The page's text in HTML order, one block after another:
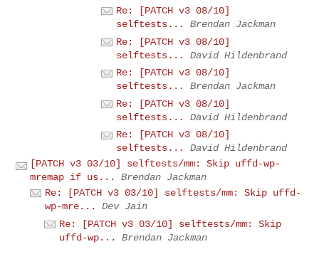
Re: [PATCH v3 08/10]
selftests...
Brendan Jackman
Re: [PATCH v3 08/10]
selftests...
David Hildenbrand
Re: [PATCH v3 08/10]
selftests...
Brendan Jackman
Re: [PATCH v3 08/10]
selftests...
David Hildenbrand
Re: [PATCH v3 08/10]
selftests...
David Hildenbrand
[PATCH v3 03/10] selftests/mm: Skip uffd-wp-
mremap if us...
Brendan Jackman
Re: [PATCH v3 03/10] selftests/mm: Skip uffd-
wp-mre...
Dev Jain
Re: [PATCH v3 03/10] selftests/mm: Skip
uffd-wp...
Brendan Jackman